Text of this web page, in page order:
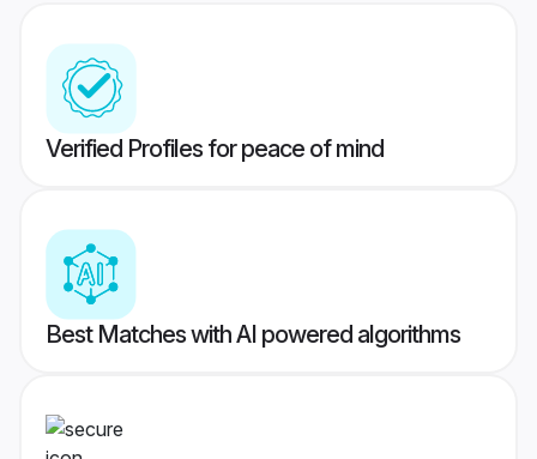
Verified Profiles for peace of mind
Best Matches with AI powered algorithms